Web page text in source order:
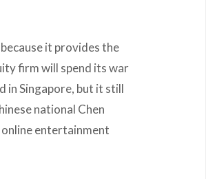
it provides the
firm will spend its war
in Singapore, but it still
national Chen
entertainment